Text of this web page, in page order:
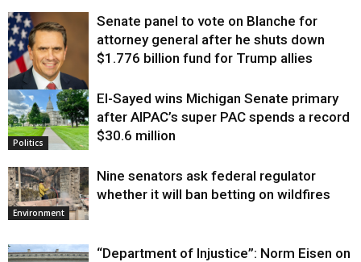
Justice
Senate panel to vote on Blanche for
attorney general after he shuts down
$1.776 billion fund for Trump allies
Politics
El-Sayed wins Michigan Senate primary
after AIPAC’s super PAC spends a record
$30.6 million
Environment
Nine senators ask federal regulator
whether it will ban betting on wildfires
“Department of Injustice”: Norm Eisen on